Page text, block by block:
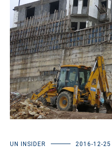
UN INSIDER 2016-12-25